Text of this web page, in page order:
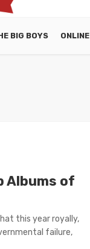
BIG BOYS ONLINE
Albums of
this year royally,
failure,